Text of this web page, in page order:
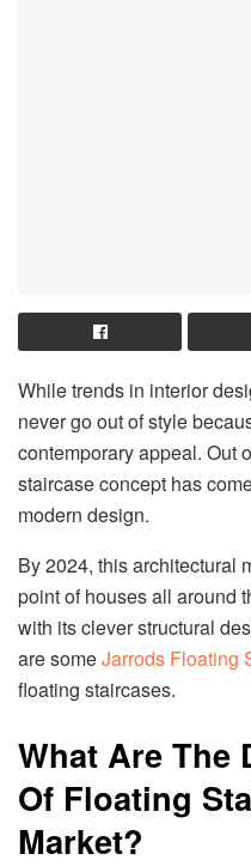
While trends in interior
never go out of style
contemporary appeal. Out
staircase concept has
modern design.
By 2024, this architectural
point of houses all around
with its clever structural
are someJarrods Floating
floating staircases.
What Are The
Of Floating
Market?